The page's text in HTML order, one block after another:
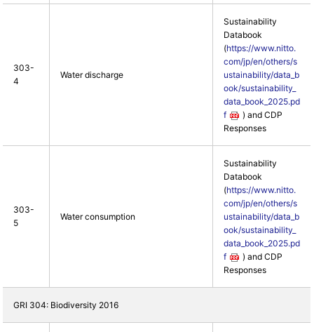
303-
4
Water discharge
Sustainability
Databook
(https://www.nitto.
com/jp/en/others/s
ustainability/data_b
ook/sustainability_
data_book_2025.pd
f
) and CDP
Responses
303-
5
Water consumption
Sustainability
Databook
(https://www.nitto.
com/jp/en/others/s
ustainability/data_b
ook/sustainability_
data_book_2025.pd
f
) and CDP
Responses
GRI 304: Biodiversity 2016